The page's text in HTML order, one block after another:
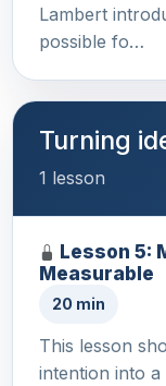
Lambert
possible fo…
Turning
1 lesson
Lesson 5:
Measurable
20 min
This lesson
intention into